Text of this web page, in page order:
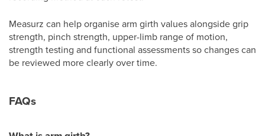
Measurz can help organise arm girth values alongside grip
strength, pinch strength, upper-limb range of motion,
strength testing and functional assessments so changes can
be reviewed more clearly over time.
FAQs